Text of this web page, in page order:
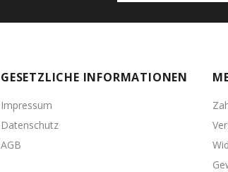
GESETZLICHE INFORMATIONEN
Impressum
Datenschutz
AGB